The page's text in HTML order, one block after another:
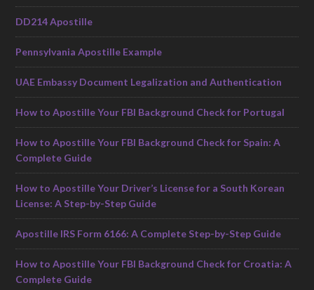
DD214 Apostille
Pennsylvania Apostille Example
UAE Embassy Document Legalization and Authentication
How to Apostille Your FBI Background Check for Portugal
How to Apostille Your FBI Background Check for Spain: A
Complete Guide
How to Apostille Your Driver’s License for a South Korean
License: A Step-by-Step Guide
Apostille IRS Form 6166: A Complete Step-by-Step Guide
How to Apostille Your FBI Background Check for Croatia: A
Complete Guide